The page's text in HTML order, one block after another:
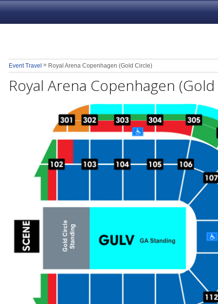
Event Travel » Royal Arena Copenhagen (Gold Circle)
Royal Arena Copenhagen